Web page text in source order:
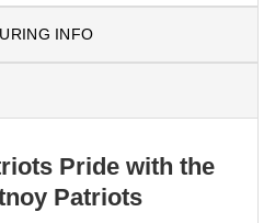
INFO
Pride with the
Patriots